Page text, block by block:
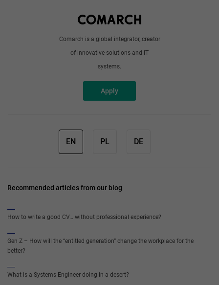
Comarch is a global integrator, creator
of innovative solutions and IT
systems.
Apply
EN PL DE
Recommended articles from our blog
How to write a good CV… without professional experience?
Gen Z – How will the “entitled generation” change the workplace for the
better?
What is a Systems Engineer doing in a desert?